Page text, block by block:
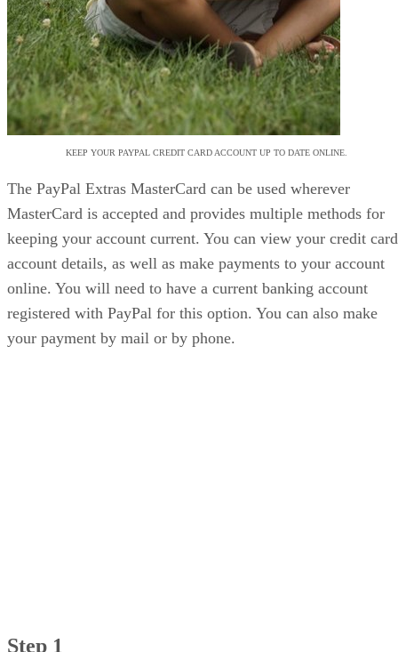
KEEP YOUR PAYPAL CREDIT CARD ACCOUNT UP TO DATE ONLINE.
The PayPal Extras MasterCard can be used wherever
MasterCard is accepted and provides multiple methods for
keeping your account current. You can view your credit card
account details, as well as make payments to your account
online. You will need to have a current banking account
registered with PayPal for this option. You can also make
your payment by mail or by phone.
Step 1